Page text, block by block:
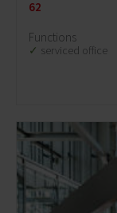
62
Functions
serviced office